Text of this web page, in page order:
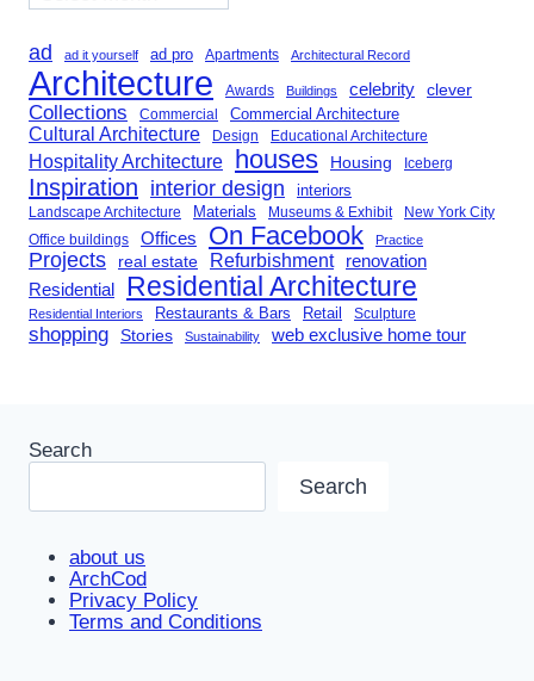
ad ad it yourself ad pro Apartments Architectural Record
Architecture Awards Buildings celebrity clever
Collections Commercial Commercial Architecture
Cultural Architecture Design Educational Architecture
Hospitality Architecture houses Housing Iceberg
Inspiration interior design interiors
Landscape Architecture Materials Museums & Exhibit New York City
Office buildings Offices On Facebook Practice
Projects real estate Refurbishment renovation
Residential Residential Architecture
Residential Interiors Restaurants & Bars Retail Sculpture
shopping Stories Sustainability web exclusive home tour
Search
Search
about us
ArchCod
Privacy Policy
Terms and Conditions